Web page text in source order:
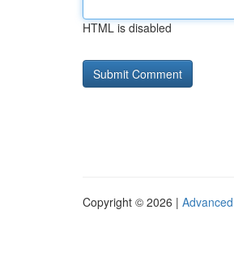
HTML is disabled
Copyright © 2026 |